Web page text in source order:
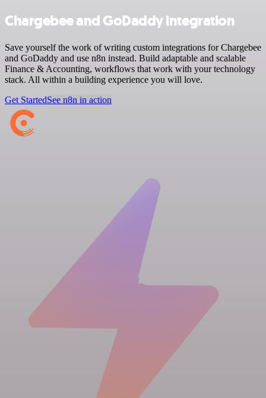
Chargebee and GoDaddy integration
Save yourself the work of writing custom integrations for Chargebee
and GoDaddy and use n8n instead. Build adaptable and scalable
Finance & Accounting, workflows that work with your technology
stack. All within a building experience you will love.
Get StartedSee n8n in action